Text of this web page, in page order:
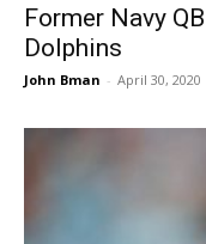
Former Navy
Dolphins
John Bman - April 30, 2020